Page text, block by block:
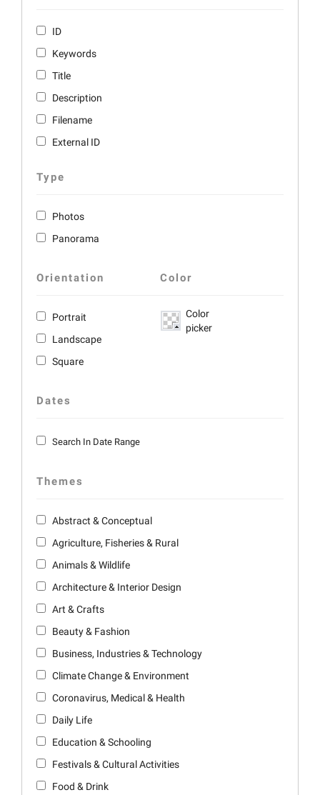
ID
Keywords
Title
Description
Filename
External ID
Type
Photos
Panorama
Orientation
Portrait
Landscape
Square
Color
Color
picker
Dates
Search In Date Range
Themes
Abstract & Conceptual
Agriculture, Fisheries & Rural
Animals & Wildlife
Architecture & Interior Design
Art & Crafts
Beauty & Fashion
Business, Industries & Technology
Climate Change & Environment
Coronavirus, Medical & Health
Daily Life
Education & Schooling
Festivals & Cultural Activities
Food & Drink